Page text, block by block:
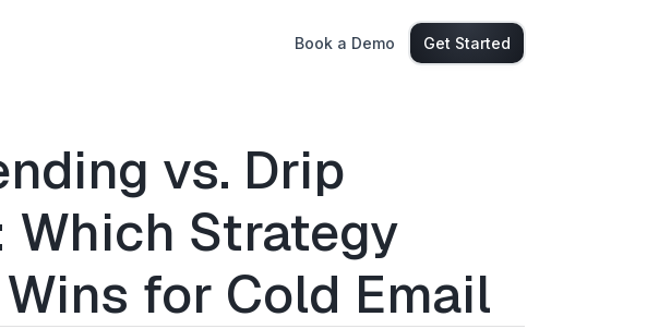
Book a Demo Get Started
vs. Drip
Which Strategy
for Cold Email